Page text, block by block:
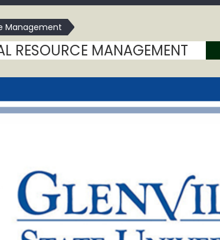
Management
RESOURCE MANAGEMENT